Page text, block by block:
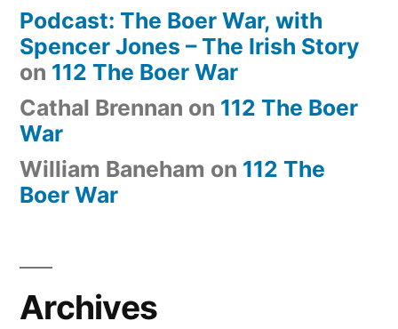
Podcast: The Boer War, with
Spencer Jones – The Irish Story
on 112 The Boer War
Cathal Brennan on 112 The Boer
War
William Baneham on 112 The
Boer War
Archives